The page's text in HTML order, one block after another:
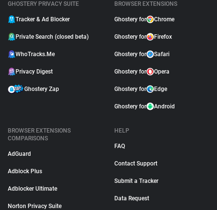
GHOSTERY PRIVACY SUITE
Tracker & Ad Blocker
Private Search (closed beta)
WhoTracks.Me
Privacy Digest
Ghostery Zap
BROWSER EXTENSIONS
Ghostery for Chrome
Ghostery for Firefox
Ghostery for Safari
Ghostery for Opera
Ghostery for Edge
Ghostery for Android
BROWSER EXTENSIONS
COMPARISONS
AdGuard
Adblock Plus
Adblocker Ultimate
Norton Privacy Suite
HELP
FAQ
Contact Support
Submit a Tracker
Data Request